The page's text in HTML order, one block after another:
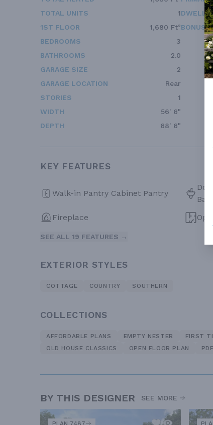
TOTAL UNITS
1
1ST FLOOR
1,680 Ft²
BEDROOMS
3
BATHROOMS
2.0
GARAGE SIZE
2
GARAGE LOCATION
Rear
STORIES
1
WIDTH
56' 6"
DEPTH
68' 6"
BONUS
KEY FEATURES
Walk-in Pantry Cabinet Pantry
Bath
Fireplace
SEE ALL 19 FEATURES →
EXTERIOR STYLES
COTTAGE COUNTRY SOUTHERN
COLLECTIONS
AFFORDABLE PLANS EMPTY NESTER FIRST
OLD HOUSE CLASSICS
OPEN FLOOR PLAN
BY THIS DESIGNER SEE MORE